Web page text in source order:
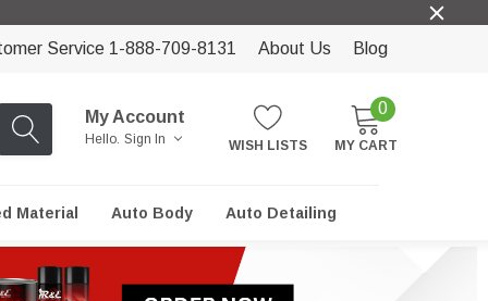
Service 1-888-709-8131 About Us Blog
My Account
Hello. Sign In WISH LISTS
0
MY CART
Material Auto Body Auto Detailing